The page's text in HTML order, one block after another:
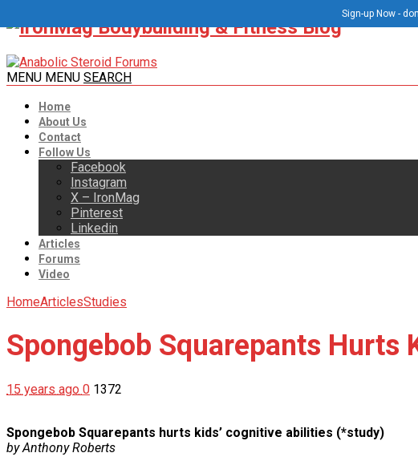
MENU MENU SEARCH
Home
About Us
Contact
Follow Us
Facebook
Instagram
X – IronMag
Pinterest
Linkedin
Articles
Forums
Video
HomeArticlesStudies
Spongebob Squarepants Hurts
15 years ago 0 1372
Spongebob Squarepants hurts kids’ cognitive abilities (*study)
by Anthony Roberts
Sign-up Now -